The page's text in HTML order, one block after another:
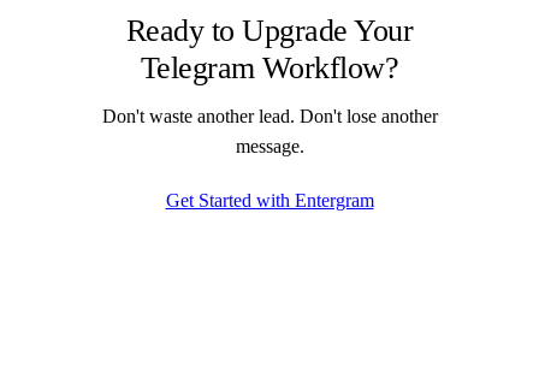
Ready to Upgrade Your
Telegram Workflow?
Don't waste another lead. Don't lose another
message.
Get Started with Entergram